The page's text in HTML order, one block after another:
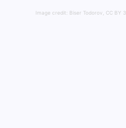
Image credit: Biser Todorov CC BY